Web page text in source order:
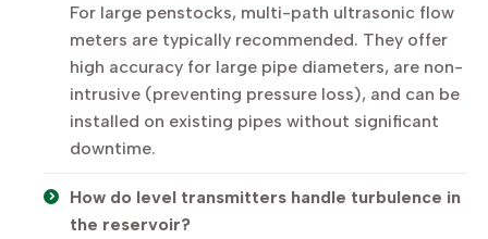
For large penstocks, multi-path ultrasonic flow
meters are typically recommended. They offer
high accuracy for large pipe diameters, are non-
intrusive (preventing pressure loss), and can be
installed on existing pipes without significant
downtime.
How do level transmitters handle turbulence in
the reservoir?